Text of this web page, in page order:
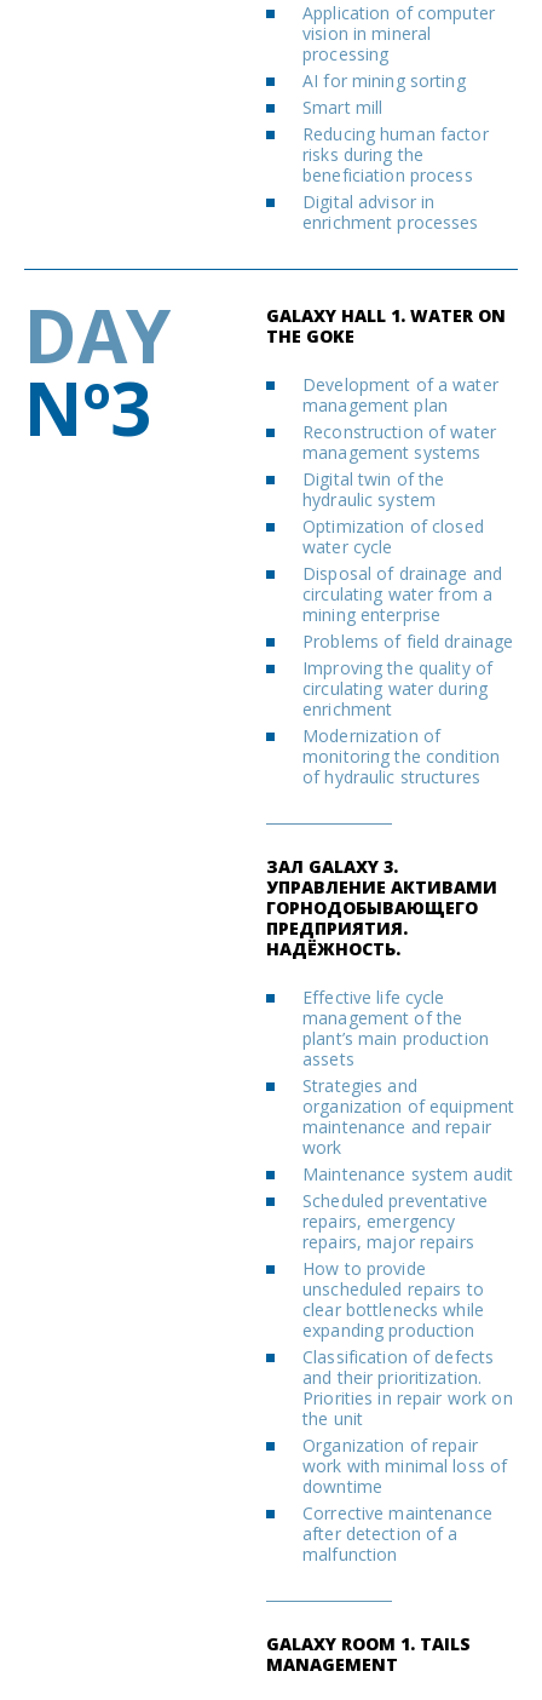
Application of computer
vision in mineral
processing
AI for mining sorting
Smart mill
Reducing human factor
risks during the
beneficiation process
Digital advisor in
enrichment processes
DAY
Nº3
GALAXY HALL 1. WATER ON
THE GOKE
Development of a water
management plan
Reconstruction of water
management systems
Digital twin of the
hydraulic system
Optimization of closed
water cycle
Disposal of drainage and
circulating water from a
mining enterprise
Problems of field drainage
Improving the quality of
circulating water during
enrichment
Modernization of
monitoring the condition
of hydraulic structures
ЗАЛ GALAXY 3.
УПРАВЛЕНИЕ АКТИВАМИ
ГОРНОДОБЫВАЮЩЕГО
ПРЕДПРИЯТИЯ.
НАДЁЖНОСТЬ.
Effective life cycle
management of the
plant’s main production
assets
Strategies and
organization of equipment
maintenance and repair
work
Maintenance system audit
Scheduled preventative
repairs, emergency
repairs, major repairs
How to provide
unscheduled repairs to
clear bottlenecks while
expanding production
Classification of defects
and their prioritization.
Priorities in repair work on
the unit
Organization of repair
work with minimal loss of
downtime
Corrective maintenance
after detection of a
malfunction
GALAXY ROOM 1. TAILS
MANAGEMENT